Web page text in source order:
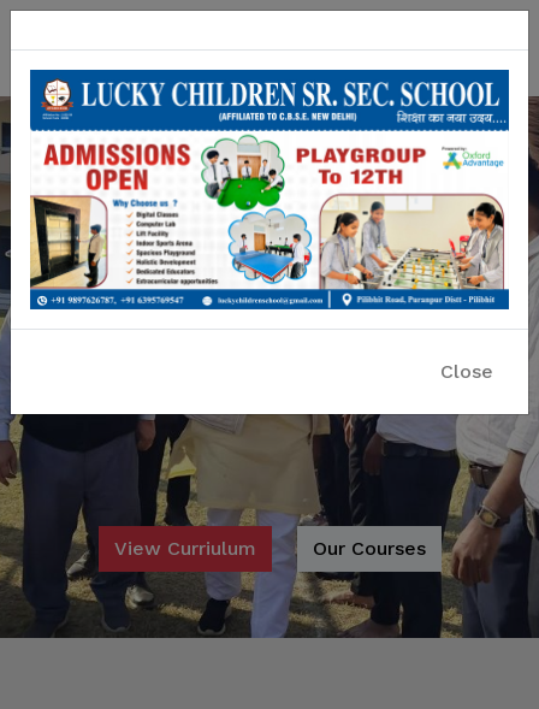
View Curriulum Our Courses
Close